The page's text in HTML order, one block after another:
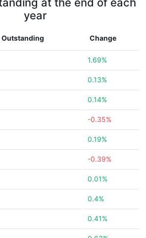
year
Outstanding Change
1.69%
0.13%
0.14%
-0.35%
0.19%
-0.39%
0.01%
0.4%
0.41%